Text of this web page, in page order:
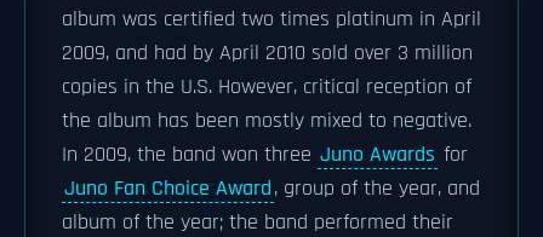
album was certified two times platinum in April
2009, and had by April 2010 sold over 3 million
copies in the U.S. However, critical reception of
the album has been mostly mixed to negative.
In 2009, the band won three Juno Awards for
Juno Fan Choice Award, group of the year, and
album of the year; the band performed their